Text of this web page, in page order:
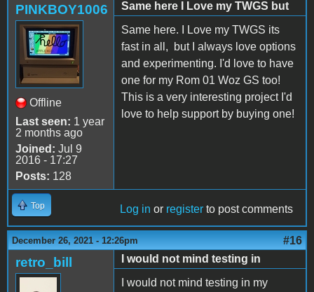
PINKBOY1006
Offline
Last seen: 1 year
2 months ago
Joined: Jul 9
2016 - 17:27
Posts: 128
Same here I Love my TWGS but
Same here. I Love my TWGS its
fast in all, but I always love options
and experimenting. I'd love to have
one for my Rom 01 Woz GS too!
This is a very interesting project I'd
love to help support by buying one!
Top Log in or register to post comments
December 26, 2021 - 12:26pm #16
retro_bill
I would not mind testing in
I would not mind testing in my